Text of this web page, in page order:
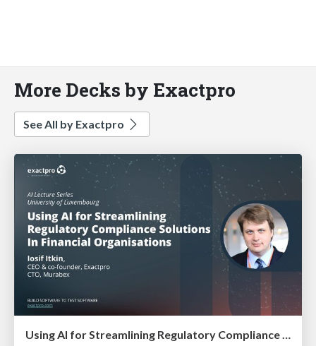
More Decks by Exactpro
See All by Exactpro
Using AI for Streamlining Regulatory Compliance Solutions In Financial Organisations